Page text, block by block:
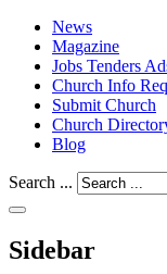
News
Magazine
Jobs Tenders
Church Info
Submit Church
Church
Blog
Search ...
Sidebar